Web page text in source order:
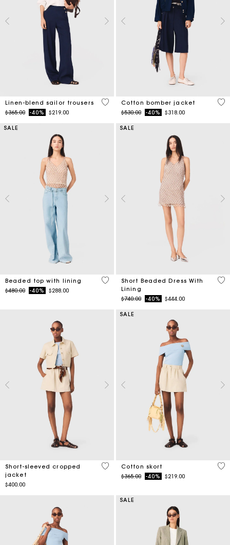
Linen-blend sailor trousers
Price reduced from
$365.00to-40% $219.00
5 out of 5 Customer Rating
Cotton bomber jacket
Price reduced from
$530.00to-40% $318.00
5
SALE
Beaded top with lining
Price reduced from
$480.00to-40% $288.00
5 out of 5 Customer Rating
SALE
Short Beaded Dress With
Lining
Price reduced from
$740.00to-40% $444.00
3.3
Short-sleeved cropped
jacket
$400.00
3.8 out of 5 Customer Rating
SALE
Cotton skort
Price reduced from
$365.00to-40% $219.00
5
SALE